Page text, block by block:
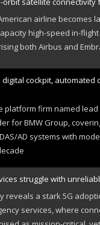
airline becomes
high-speed in-
both Airbus and
digital cockpit, automated
platform firm named lead
for BMW Group,
AD systems with
struggle with
reveals a stark 5G
services, where